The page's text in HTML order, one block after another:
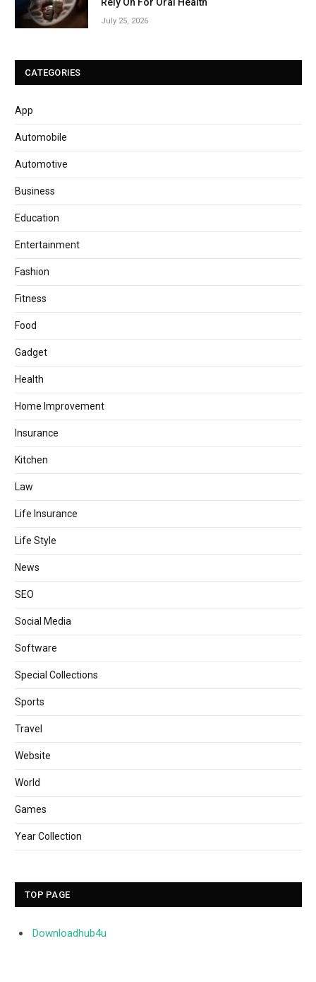
July 25, 2026
CATEGORIES
App
Automobile
Automotive
Business
Education
Entertainment
Fashion
Fitness
Food
Gadget
Health
Home Improvement
Insurance
Kitchen
Law
Life Insurance
Life Style
News
SEO
Social Media
Software
Special Collections
Sports
Travel
Website
World
Games
Year Collection
TOP PAGE
Downloadhub4u